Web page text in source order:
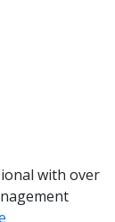
over
I have